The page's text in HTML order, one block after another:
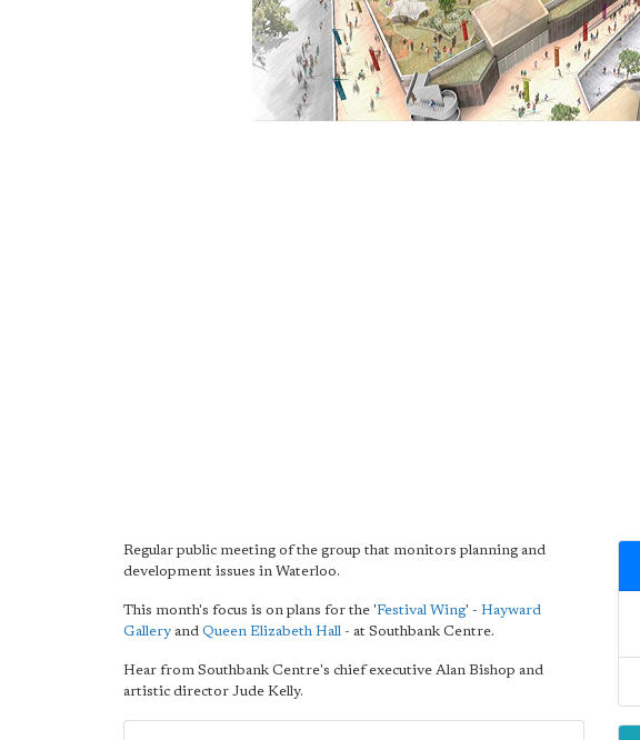
Regular public meeting of the group that monitors planning and
development issues in Waterloo.
This month's focus is on plans for the 'Festival Wing' - Hayward
Gallery and Queen Elizabeth Hall - at Southbank Centre.
Hear from Southbank Centre's chief executive Alan Bishop and
artistic director Jude Kelly.